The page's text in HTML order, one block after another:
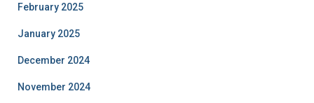
February 2025
January 2025
December 2024
November 2024